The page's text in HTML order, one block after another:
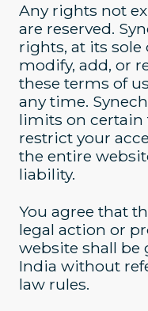
Any rights not
are reserved.
rights, at its
modify, add, or
these terms of
any time.
limits on certain
restrict your
the entire
liability.
You agree that
legal action or
website shall be
India without
law rules.